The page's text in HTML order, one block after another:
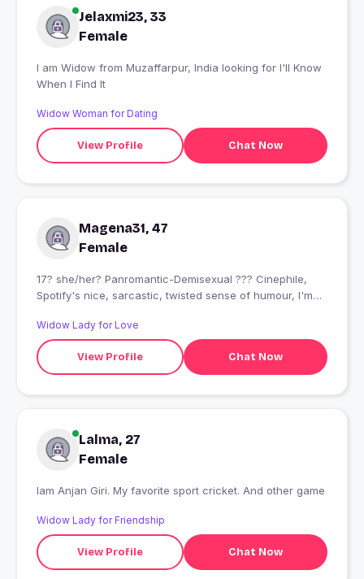
Jelaxmi23, 33
Female
I am Widow from Muzaffarpur, India looking for I'll Know
When I Find It
Widow Woman for Dating
View Profile Chat Now
Magena31, 47
Female
17? she/her? Panromantic-Demisexual ??‍? Cinephile,
Spotify's nice, sarcastic, twisted sense of humour, I'm
Widow Lady for Love
View Profile Chat Now
Lalma, 27
Female
Iam Anjan Giri. My favorite sport cricket. And other game
Widow Lady for Friendship
View Profile Chat Now